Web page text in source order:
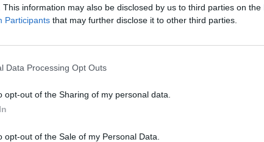
This information may also be disclosed by us to third parties on the
Participants that may further disclose it to other third parties.
Data Processing Opt Outs
opt-out of the Sharing of my personal data.
opt-out of the Sale of my Personal Data.